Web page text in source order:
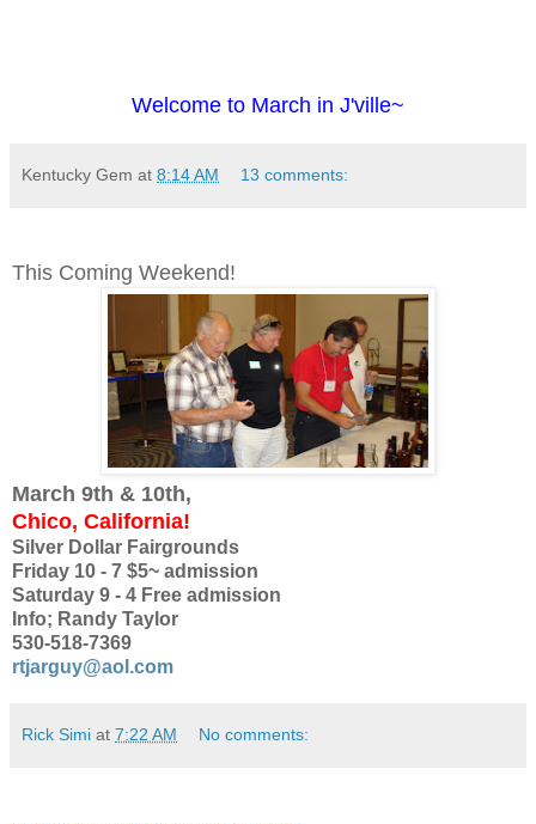
Welcome to March in J'ville~
Kentucky Gem at 8:14 AM 13 comments:
This Coming Weekend!
March 9th & 10th,
Chico, California!
Silver Dollar Fairgrounds
Friday 10 - 7 $5~ admission
Saturday 9 - 4 Free admission
Info; Randy Taylor
530-518-7369
rtjarguy@aol.com
Rick Simi at 7:22 AM No comments: